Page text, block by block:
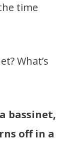
time
What’s
bassinet,
off in a